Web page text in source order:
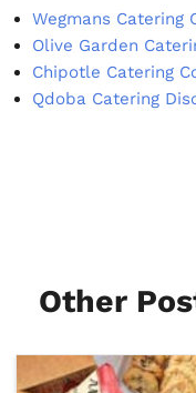
Wegmans Catering
Olive Garden
Chipotle Catering
Qdoba Catering
Other